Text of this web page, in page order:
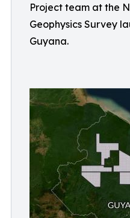
Project team at the
Geophysics Survey
Guyana.